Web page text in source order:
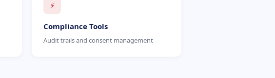
⚡
Compliance Tools
Audit trails and consent management